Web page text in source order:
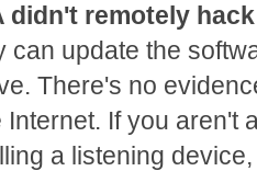
didn't remotely hack
can update the
There's no
Internet. If you aren't
a listening